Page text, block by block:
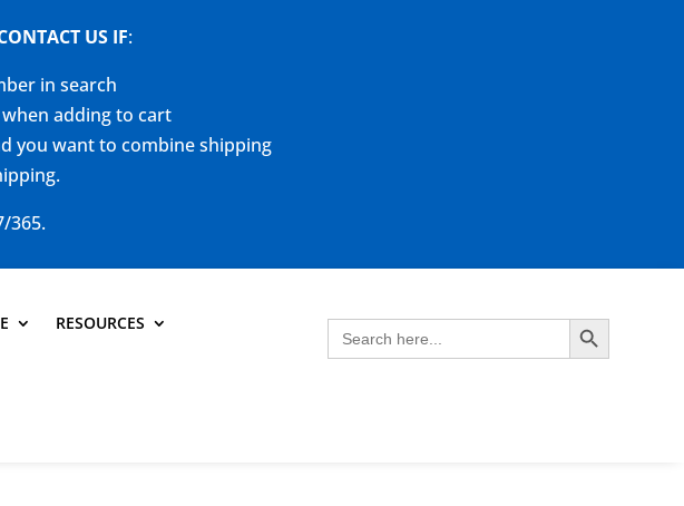
US IF:
in search
adding to cart
you want to combine shipping
365.
RESOURCES Search
for:
Search Button